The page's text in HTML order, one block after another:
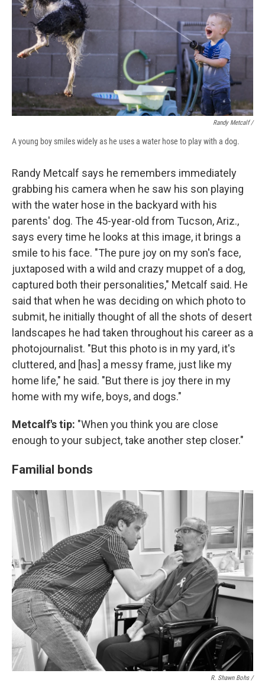
Randy Metcalf /
A young boy smiles widely as he uses a water hose to play with a dog.
Randy Metcalf says he remembers immediately
grabbing his camera when he saw his son playing
with the water hose in the backyard with his
parents' dog. The 45-year-old from Tucson, Ariz.,
says every time he looks at this image, it brings a
smile to his face. "The pure joy on my son's face,
juxtaposed with a wild and crazy muppet of a dog,
captured both their personalities," Metcalf said. He
said that when he was deciding on which photo to
submit, he initially thought of all the shots of desert
landscapes he had taken throughout his career as a
photojournalist. "But this photo is in my yard, it's
cluttered, and [has] a messy frame, just like my
home life," he said. "But there is joy there in my
home with my wife, boys, and dogs."
Metcalf's tip: "When you think you are close
enough to your subject, take another step closer."
Familial bonds
R. Shawn Bohs /